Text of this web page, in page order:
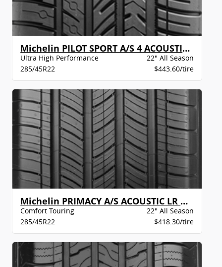
Michelin PILOT SPORT A/S 4 ACOUSTIC LR
Ultra High Performance
22" All Season
285/45R22
$443.60/tire
Michelin PRIMACY A/S ACOUSTIC LR BW
Comfort Touring
22" All Season
285/45R22
$418.30/tire